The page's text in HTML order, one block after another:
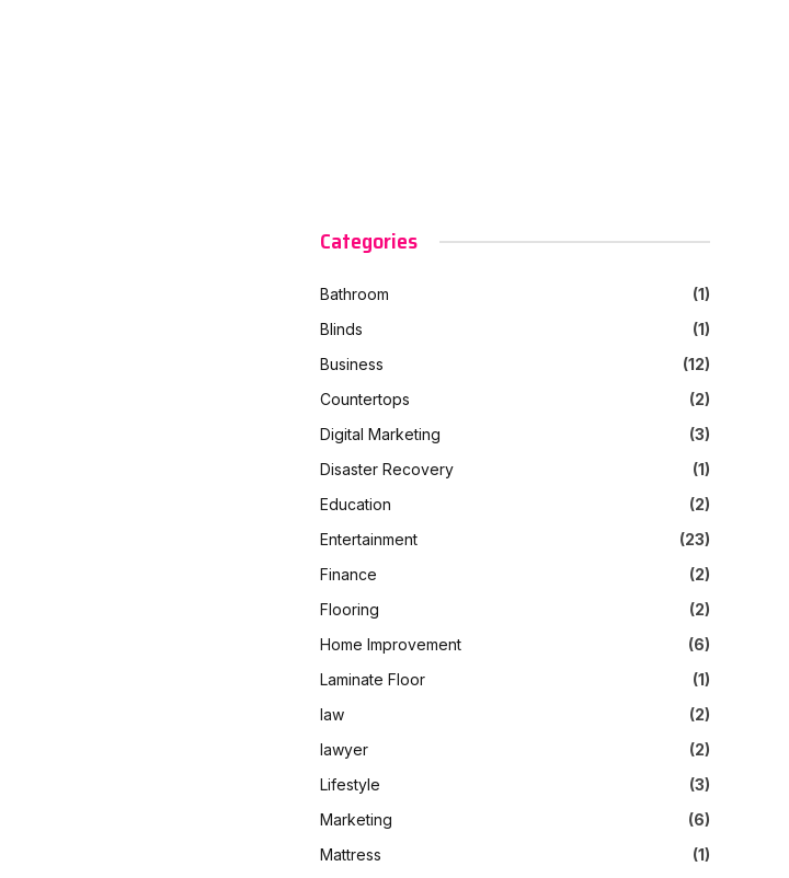
Categories
Bathroom
(1)
Blinds
(1)
Business
(12)
Countertops
(2)
Digital Marketing
(3)
Disaster Recovery
(1)
Education
(2)
Entertainment
(23)
Finance
(2)
Flooring
(2)
Home Improvement
(6)
Laminate Floor
(1)
law
(2)
lawyer
(2)
Lifestyle
(3)
Marketing
(6)
Mattress
(1)